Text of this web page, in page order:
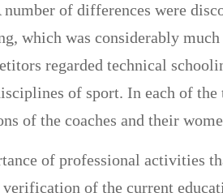
of differences were
which was considerably
regarded technical
of sport. In each of
of the coaches and their
of professional activities
verification of the current